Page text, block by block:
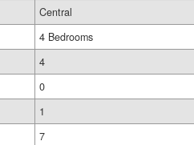
Central
4 Bedrooms
4
0
1
7